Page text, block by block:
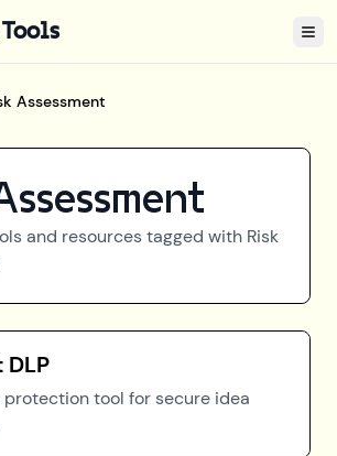
Tools
Assessment
and resources tagged with Risk
protection tool for secure idea